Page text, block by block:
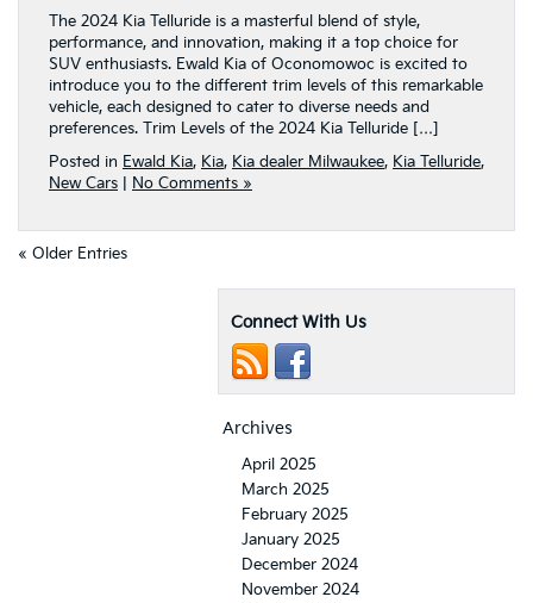
The 2024 Kia Telluride is a masterful blend of style,
performance, and innovation, making it a top choice for
SUV enthusiasts. Ewald Kia of Oconomowoc is excited to
introduce you to the different trim levels of this remarkable
vehicle, each designed to cater to diverse needs and
preferences. Trim Levels of the 2024 Kia Telluride […]
Posted in Ewald Kia, Kia, Kia dealer Milwaukee, Kia Telluride,
New Cars
No Comments »
« Older Entries
Connect With Us
Archives
April 2025
March 2025
February 2025
January 2025
December 2024
November 2024